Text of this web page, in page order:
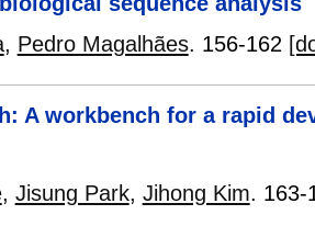
, Pedro Magalhães. 156-162
A workbench for a rapid
, Jisung Park, Jihong Kim. 163-